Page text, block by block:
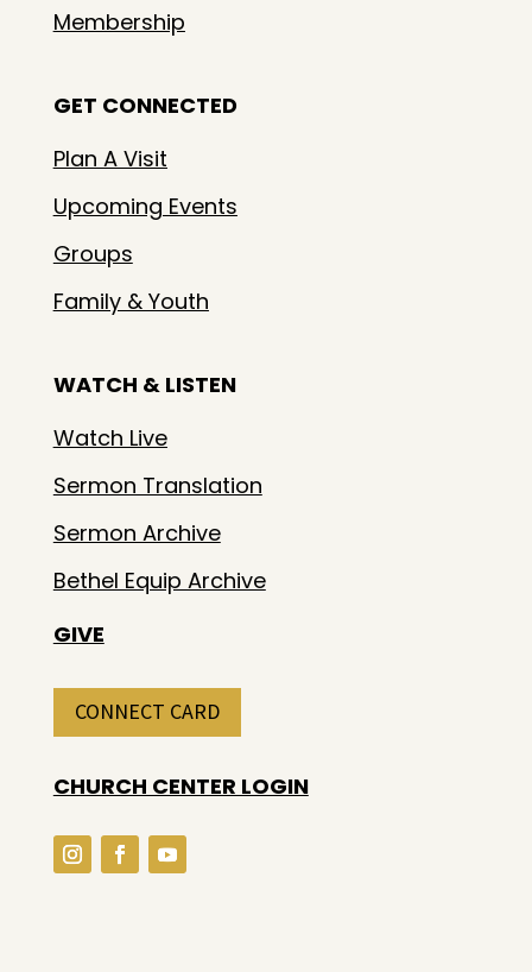
Membership
GET CONNECTED
Plan A Visit
Upcoming Events
Groups
Family & Youth
WATCH & LISTEN
Watch Live
Sermon Translation
Sermon Archive
Bethel Equip Archive
GIVE
CONNECT CARD
CHURCH CENTER LOGIN